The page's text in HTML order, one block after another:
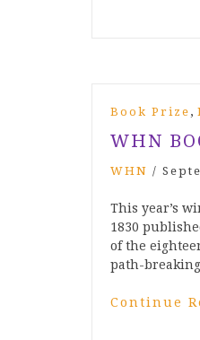
Book Prize ,
WHN
WHN /
This year’s
1830
of the
path-
Continue